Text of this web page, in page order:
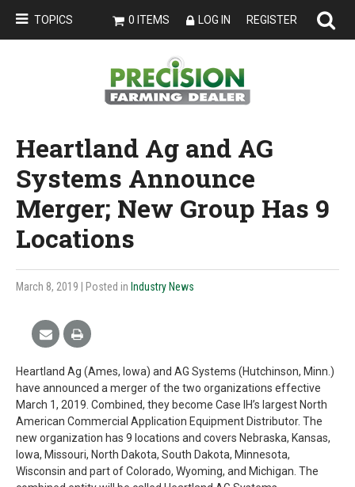
TOPICS 0 ITEMS LOG IN REGISTER
Heartland Ag and AG
Systems Announce
Merger; New Group Has 9
Locations
March 8, 2019 | Posted in Industry News
Heartland Ag (Ames, Iowa) and AG Systems (Hutchinson, Minn.)
have announced a merger of the two organizations effective
March 1, 2019. Combined, they become Case IH’s largest North
American Commercial Application Equipment Distributor. The
new organization has 9 locations and covers Nebraska, Kansas,
Iowa, Missouri, North Dakota, South Dakota, Minnesota,
Wisconsin and part of Colorado, Wyoming, and Michigan. The